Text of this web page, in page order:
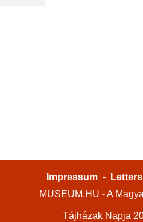
Impressum -
MUSEUM.HU - A
Tájházak Napja